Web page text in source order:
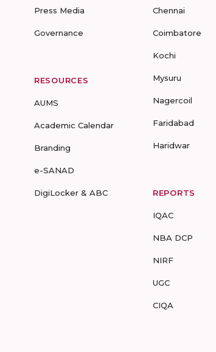
Press Media
Governance
RESOURCES
AUMS
Academic Calendar
Branding
e-SANAD
DigiLocker & ABC
Chennai
Coimbatore
Kochi
Mysuru
Nagercoil
Faridabad
Haridwar
REPORTS
IQAC
NBA DCP
NIRF
UGC
CIQA